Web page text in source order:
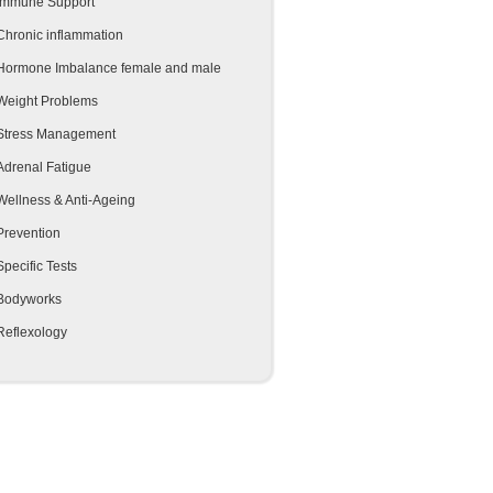
inflammation
Imbalance female and male
Problems
Management
Fatigue
& Anti-Ageing
Tests